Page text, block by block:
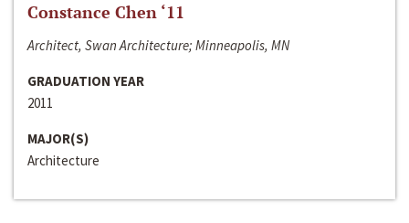
Constance Chen ‘11
Architect, Swan Architecture; Minneapolis, MN
GRADUATION YEAR
2011
MAJOR(S)
Architecture